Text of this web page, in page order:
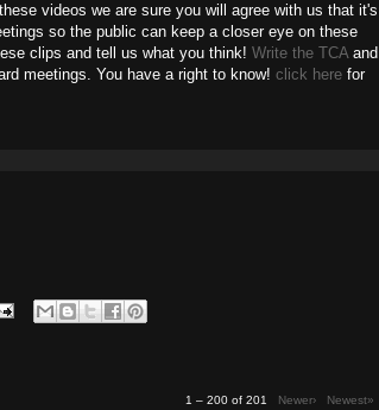
videos we are sure you will agree with us that it's
so the public can keep a closer eye on these
clips and tell us what you think! Write the TCA and
meetings. You have a right to know! click here for
1 – 200 of 201 Newer› Newest»